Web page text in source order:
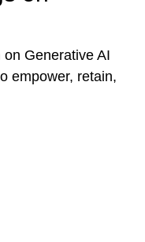
Generative AI
empower, retain,